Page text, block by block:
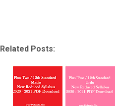
Related Posts: